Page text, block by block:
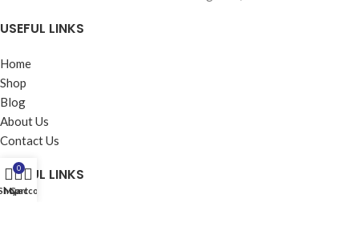
USEFUL LINKS
Home
Shop
Blog
About Us
Contact Us
USEFUL LINKS
0
Cart
My account